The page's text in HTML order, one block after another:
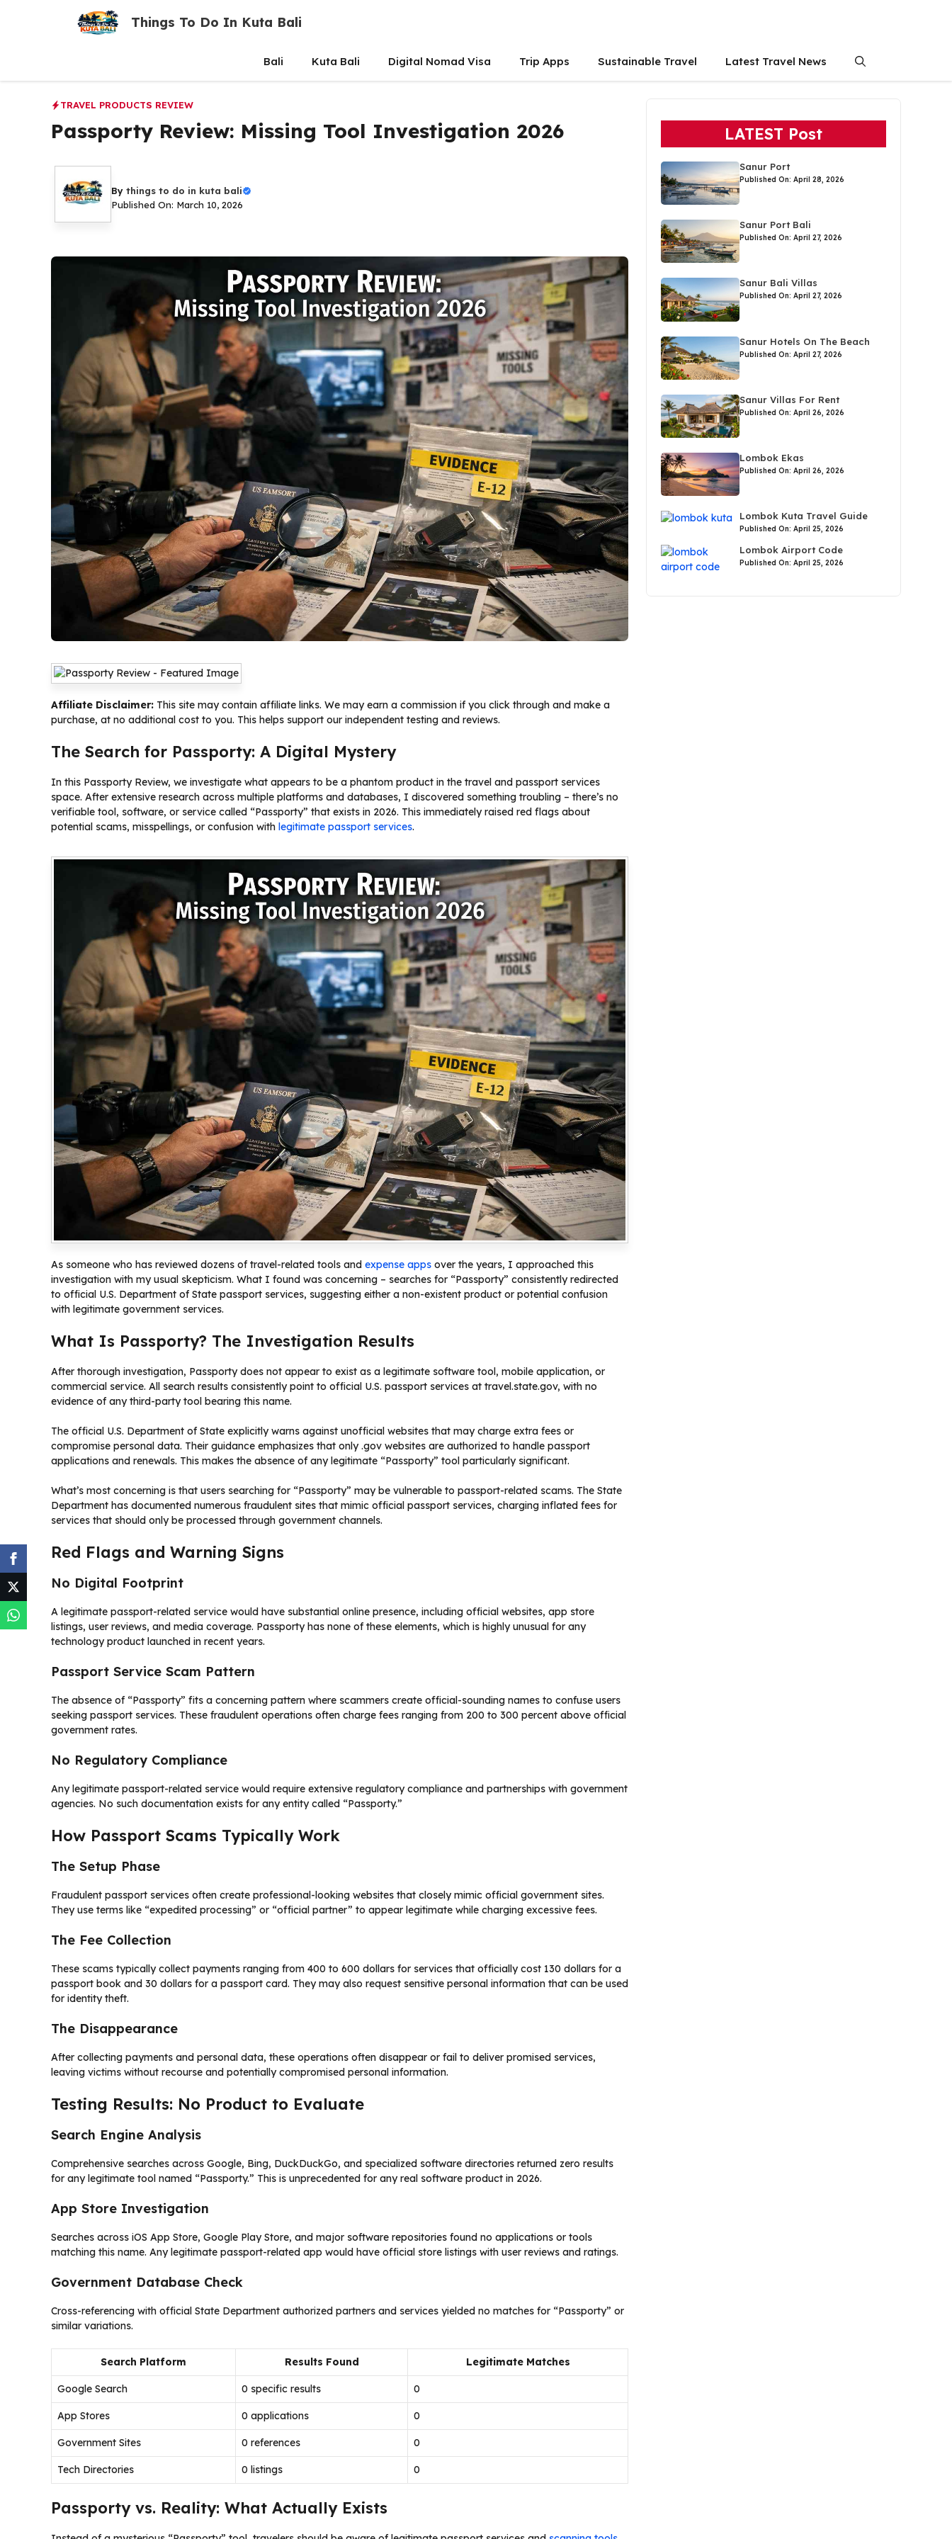
Things To Do In Kuta Bali
Bali Kuta Bali Digital Nomad Visa Trip Apps Sustainable Travel Latest Travel News
TRAVEL PRODUCTS REVIEW
Passporty Review: Missing Tool Investigation 2026
By things to do in kuta bali
Published On: March 10, 2026
Affiliate Disclaimer: This site may contain affiliate links. We may earn a commission if you click through and make a
purchase, at no additional cost to you. This helps support our independent testing and reviews.
The Search for Passporty: A Digital Mystery
In this Passporty Review, we investigate what appears to be a phantom product in the travel and passport services
space. After extensive research across multiple platforms and databases, I discovered something troubling – there’s no
verifiable tool, software, or service called “Passporty” that exists in 2026. This immediately raised red flags about
potential scams, misspellings, or confusion with legitimate passport services.
As someone who has reviewed dozens of travel-related tools and expense apps over the years, I approached this
investigation with my usual skepticism. What I found was concerning – searches for “Passporty” consistently redirected
to official U.S. Department of State passport services, suggesting either a non-existent product or potential confusion
with legitimate government services.
What Is Passporty? The Investigation Results
After thorough investigation, Passporty does not appear to exist as a legitimate software tool, mobile application, or
commercial service. All search results consistently point to official U.S. passport services at travel.state.gov, with no
evidence of any third-party tool bearing this name.
The official U.S. Department of State explicitly warns against unofficial websites that may charge extra fees or
compromise personal data. Their guidance emphasizes that only .gov websites are authorized to handle passport
applications and renewals. This makes the absence of any legitimate “Passporty” tool particularly significant.
What’s most concerning is that users searching for “Passporty” may be vulnerable to passport-related scams. The State
Department has documented numerous fraudulent sites that mimic official passport services, charging inflated fees for
services that should only be processed through government channels.
Red Flags and Warning Signs
No Digital Footprint
A legitimate passport-related service would have substantial online presence, including official websites, app store
listings, user reviews, and media coverage. Passporty has none of these elements, which is highly unusual for any
technology product launched in recent years.
Passport Service Scam Pattern
The absence of “Passporty” fits a concerning pattern where scammers create official-sounding names to confuse users
seeking passport services. These fraudulent operations often charge fees ranging from 200 to 300 percent above official
government rates.
No Regulatory Compliance
Any legitimate passport-related service would require extensive regulatory compliance and partnerships with government
agencies. No such documentation exists for any entity called “Passporty.”
How Passport Scams Typically Work
The Setup Phase
Fraudulent passport services often create professional-looking websites that closely mimic official government sites.
They use terms like “expedited processing” or “official partner” to appear legitimate while charging excessive fees.
The Fee Collection
These scams typically collect payments ranging from 400 to 600 dollars for services that officially cost 130 dollars for a
passport book and 30 dollars for a passport card. They may also request sensitive personal information that can be used
for identity theft.
The Disappearance
After collecting payments and personal data, these operations often disappear or fail to deliver promised services,
leaving victims without recourse and potentially compromised personal information.
Testing Results: No Product to Evaluate
Search Engine Analysis
Comprehensive searches across Google, Bing, DuckDuckGo, and specialized software directories returned zero results
for any legitimate tool named “Passporty.” This is unprecedented for any real software product in 2026.
App Store Investigation
Searches across iOS App Store, Google Play Store, and major software repositories found no applications or tools
matching this name. Any legitimate passport-related app would have official store listings with user reviews and ratings.
Government Database Check
Cross-referencing with official State Department authorized partners and services yielded no matches for “Passporty” or
similar variations.
Search Platform Results Found Legitimate Matches
Google Search 0 specific results 0
App Stores 0 applications 0
Government Sites 0 references 0
Tech Directories 0 listings 0
Passporty vs. Reality: What Actually Exists
LATEST Post
Sanur Port
Published On: April 28, 2026
Sanur Port Bali
Published On: April 27, 2026
Sanur Bali Villas
Published On: April 27, 2026
Sanur Hotels On The Beach
Published On: April 27, 2026
Sanur Villas For Rent
Published On: April 26, 2026
Lombok Ekas
Published On: April 26, 2026
Lombok Kuta Travel Guide
Published On: April 25, 2026
Lombok Airport Code
Published On: April 25, 2026